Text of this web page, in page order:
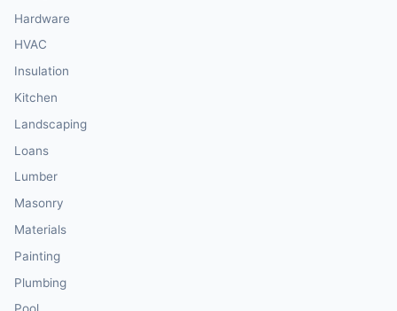
Hardware
HVAC
Insulation
Kitchen
Landscaping
Loans
Lumber
Masonry
Materials
Painting
Plumbing